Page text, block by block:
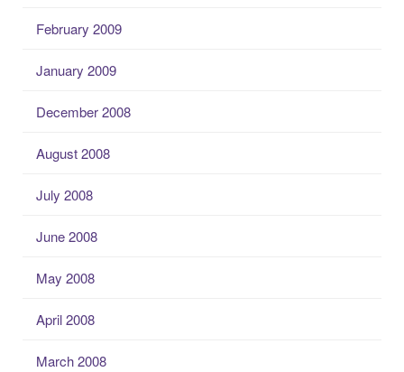
February 2009
January 2009
December 2008
August 2008
July 2008
June 2008
May 2008
April 2008
March 2008